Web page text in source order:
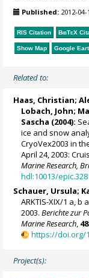
Published: 2012-04-
RIS Citation BibTeX
Show Map Google
Related to:
Haas, Christian;
Lobach, John;
Sascha (2004):
ice and snow
CryoVex2003 in
April 24, 2003:
Marine Research,
hdl:10013/
Schauer, Ursula;
ARKTIS-XIX/1 a,
2003.Berichte zur
Marine Research,
https://doi.org/
Project(s):